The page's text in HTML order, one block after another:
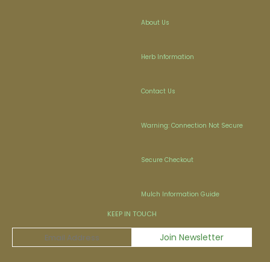
About Us
Herb Information
Contact Us
Warning: Connection Not Secure
Secure Checkout
Mulch Information Guide
KEEP IN TOUCH